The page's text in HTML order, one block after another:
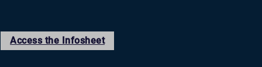
Access the Infosheet